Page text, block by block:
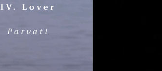
IV. Lover
Parvati